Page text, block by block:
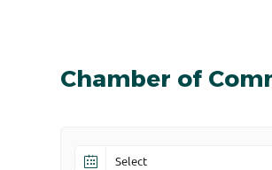
Chamber of
Select